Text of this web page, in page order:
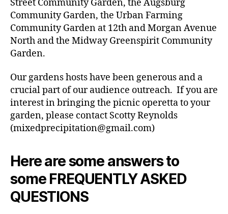
Street Community Garden, the Augsburg
Community Garden, the Urban Farming
Community Garden at 12th and Morgan Avenue
North and the Midway Greenspirit Community
Garden.
Our gardens hosts have been generous and a
crucial part of our audience outreach. If you are
interest in bringing the picnic operetta to your
garden, please contact Scotty Reynolds
(mixedprecipitation@gmail.com)
Here are some answers to
some FREQUENTLY ASKED
QUESTIONS